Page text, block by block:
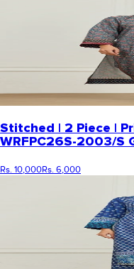
Stitched | 2 Piece |
WRFPC26S-2003/S
Rs. 10,000Rs. 6,000